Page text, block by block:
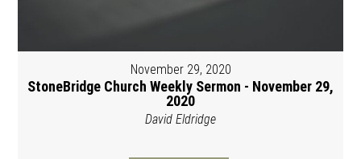
November 29, 2020
StoneBridge Church Weekly Sermon - November 29,
2020
David Eldridge